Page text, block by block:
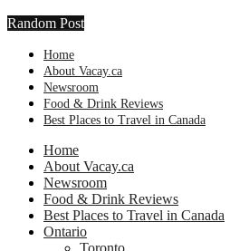
Random Post
Home
About Vacay.ca
Newsroom
Food & Drink Reviews
Best Places to Travel in Canada
Home
About Vacay.ca
Newsroom
Food & Drink Reviews
Best Places to Travel in Canada
Ontario
Toronto